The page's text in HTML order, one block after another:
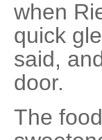
when
quick
said,
door.
The